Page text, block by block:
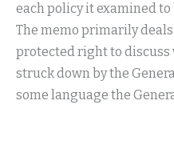
each policy it examined
The memo primarily
protected right to discuss
struck down by the
some language the